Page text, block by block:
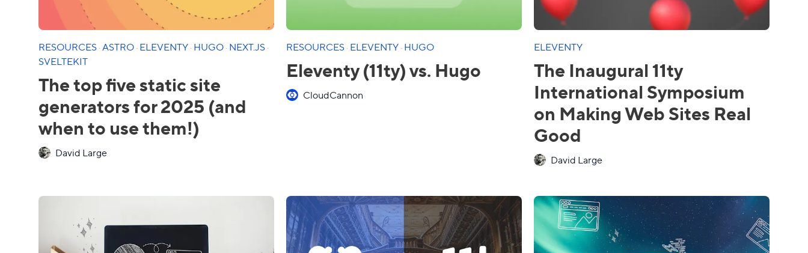
RESOURCES·ASTRO·ELEVENTY·HUGO·NEXT.JS·
SVELTEKIT
The top five static site
generators for 2025 (and
when to use them!)
David Large
RESOURCES·ELEVENTY·HUGO
Eleventy (11ty) vs. Hugo
CloudCannon
ELEVENTY
The Inaugural 11ty
International Symposium
on Making Web Sites Real
Good
David Large